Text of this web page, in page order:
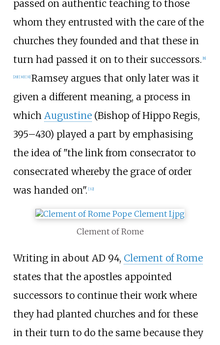
passed on authentic teaching to those
whom they entrusted with the care of the
churches they founded and that these in
turn had passed it on to their successors. 8]
29] [30] [31] Ramsey argues that only later was it
given a different meaning, a process in
which Augustine(Bishop of Hippo Regis,
395–430) played a part by emphasising
the idea of "the link from consecrator to
consecrated whereby the grace of order
was handed on". [32]
Clement of Rome
Writing in about AD 94, Clement of Rome
states that the apostles appointed
successors to continue their work where
they had planted churches and for these
in their turn to do the same because they